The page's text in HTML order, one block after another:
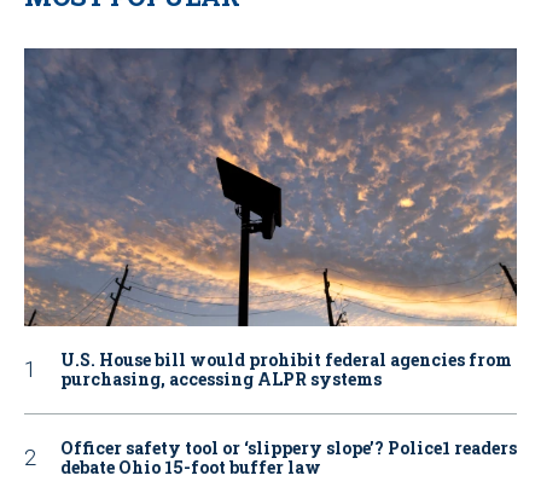
U.S. House bill would prohibit federal agencies from
purchasing, accessing ALPR systems
Officer safety tool or ‘slippery slope’? Police1 readers
debate Ohio 15-foot buffer law